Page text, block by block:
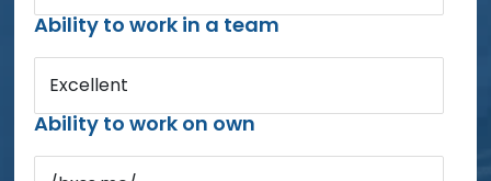
Ability to work in a team
Excellent
Ability to work on own